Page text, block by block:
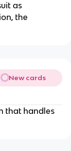
as
the
New cards
that handles